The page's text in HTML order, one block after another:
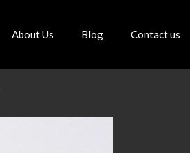
About Us Blog Contact us